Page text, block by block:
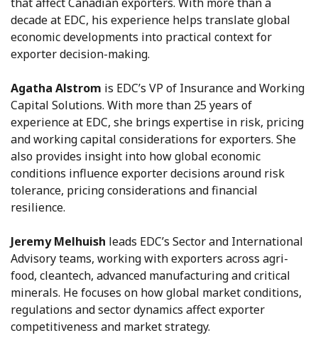
decade at EDC, his experience helps translate global
economic developments into practical context for
exporter decision-making.
Agatha Alstrom is EDC’s VP of Insurance and Working
Capital Solutions. With more than 25 years of
experience at EDC, she brings expertise in risk, pricing
and working capital considerations for exporters. She
also provides insight into how global economic
conditions influence exporter decisions around risk
tolerance, pricing considerations and financial
resilience.
Jeremy Melhuish leads EDC’s Sector and International
Advisory teams, working with exporters across agri-
food, cleantech, advanced manufacturing and critical
minerals. He focuses on how global market conditions,
regulations and sector dynamics affect exporter
competitiveness and market strategy.